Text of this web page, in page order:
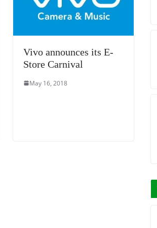
e
Vivo announces its E-
Store Carnival
May 16, 2018